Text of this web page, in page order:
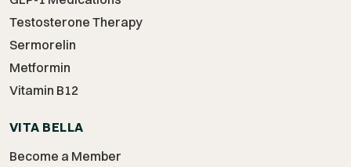
Testosterone Therapy
Sermorelin
Metformin
Vitamin B12
VITA BELLA
Become a Member